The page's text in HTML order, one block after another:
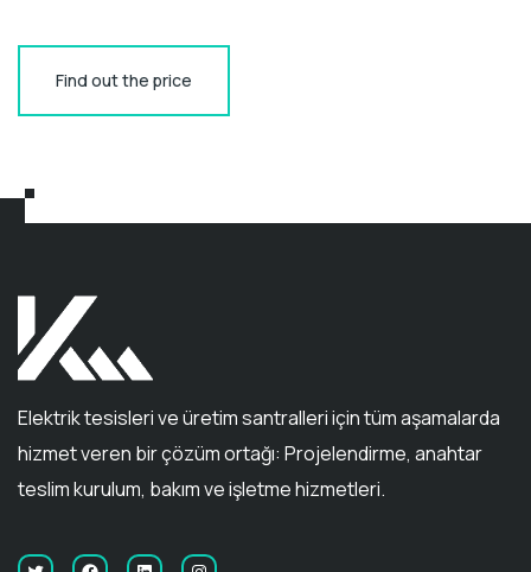
Find out the price
Elektrik tesisleri ve üretim santralleri için tüm aşamalarda
hizmet veren bir çözüm ortağı: Projelendirme, anahtar
teslim kurulum, bakım ve işletme hizmetleri.